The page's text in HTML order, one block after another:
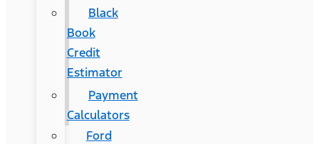
Black
Book
Credit
Estimator
Payment
Calculators
Ford